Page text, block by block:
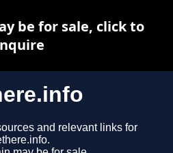
and relevant links for
be for sale, click to